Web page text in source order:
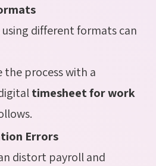
different formats can
the process with a
timesheet for work
Errors
distort payroll and